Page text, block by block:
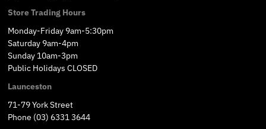
Store Trading Hours
Monday-Friday 9am-5:30pm
Saturday 9am-4pm
Sunday 10am-3pm
Public Holidays CLOSED
Launceston
71-79 York Street
Phone (03) 6331 3644